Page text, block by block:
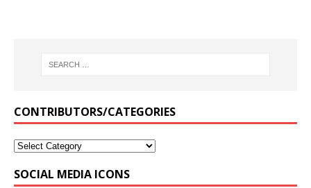
CONTRIBUTORS/CATEGORIES
SOCIAL MEDIA ICONS